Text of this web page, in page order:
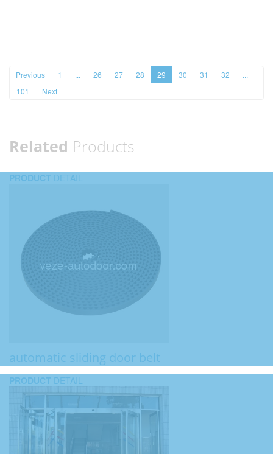
Previous 1 ... 26 27 28 29 30 31 32
...
101
Next
Related Products
PRODUCT DETAIL
automatic sliding door belt
PRODUCT DETAIL